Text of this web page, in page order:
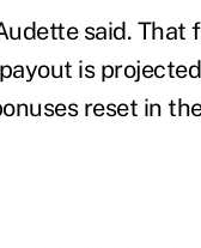
said. That
is
reset in